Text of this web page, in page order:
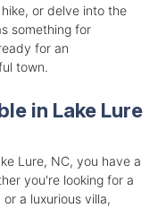
or delve into the
something for
for an
town.
in Lake Lure
Lure, NC, you have a
you're looking for a
a luxurious villa,